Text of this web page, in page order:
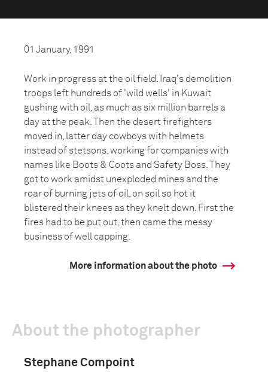
01 January, 1991
Work in progress at the oil field. Iraq's demolition
troops left hundreds of 'wild wells' in Kuwait
gushing with oil, as much as six million barrels a
day at the peak. Then the desert firefighters
moved in, latter day cowboys with helmets
instead of stetsons, working for companies with
names like Boots & Coots and Safety Boss. They
got to work amidst unexploded mines and the
roar of burning jets of oil, on soil so hot it
blistered their knees as they knelt down. First the
fires had to be put out, then came the messy
business of well capping.
More information about the photo
About the photographer
Stephane Compoint